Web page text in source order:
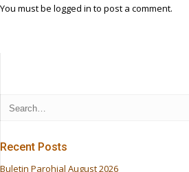
You must be logged in to post a comment.
Recent Posts
Buletin Parohial August 2026